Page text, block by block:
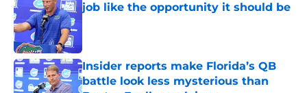
job like the opportunity it should be
Published by on Invalid Date
Insider reports make Florida’s QB
battle look less mysterious than